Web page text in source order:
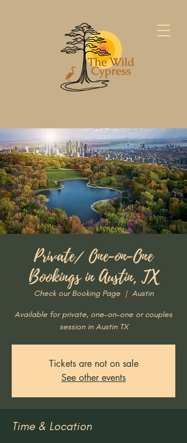
Private/ One-on-One
Bookings in Austin, TX
Check our Booking Page
  |
Austin
Available for private, one-on-one or couples
session in Austin TX
Tickets are not on sale
See other events
Time & Location